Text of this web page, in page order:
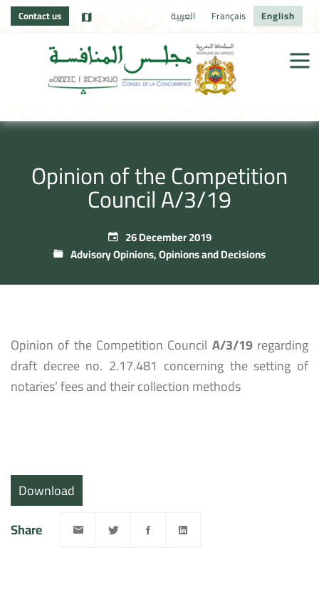
Contact us العربية Français English
Opinion of the Competition
Council A/3/19
26 December 2019
Advisory Opinions,Opinions and Decisions
Opinion of the Competition Council A/3/19regarding
draft decree no. 2.17.481 concerning the setting of
notaries’ fees and their collection methods
Download
Share